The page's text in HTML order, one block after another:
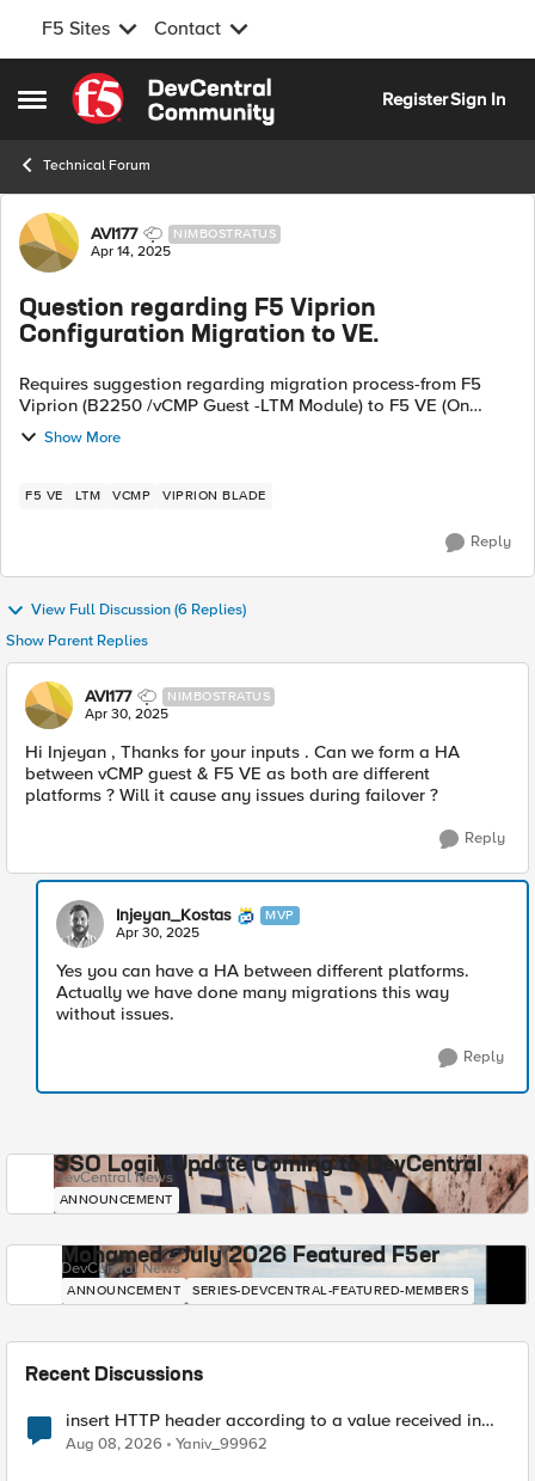
F5 Sites Contact
Open Side Menu
Skip to content
RegisterSign In
Technical Forum
Forum Discussion
AVI177 NIMBOSTRATUS
Apr 14, 2025
Question regarding F5 Viprion
Configuration Migration to VE.
Requires suggestion regarding migration process-from F5
Viprion (B2250 /vCMP Guest -LTM Module) to F5 VE (On
VMWare) in same datacenter. Both on F5 version 17.1.1 1.Is
there any migration guide avai...
Show More
F5 VE LTM VCMP VIPRION BLADE
Reply
View Full Discussion (6 Replies)
Show Parent Replies
AVI177 NIMBOSTRATUS
Apr 30, 2025
Hi Injeyan , Thanks for your inputs . Can we form a HA
between vCMP guest & F5 VE as both are different
platforms ? Will it cause any issues during failover ?
Reply
Injeyan_Kostas MVP
Apr 30, 2025
Yes you can have a HA between different platforms.
Actually we have done many migrations this way
without issues.
Reply
SSO Login Update Coming to DevCentral
DevCentral News
ANNOUNCEMENT
Mohamed - July 2026 Featured F5er
DevCentral News
ANNOUNCEMENT SERIES-DEVCENTRAL-FEATURED-MEMBERS
Recent Discussions
insert HTTP header according to a value received in
Radius accounting
Aug 08, 2026 Yaniv_99962